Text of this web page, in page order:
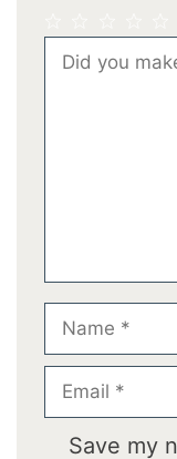
Stars
Stars
2
Stars
Star
Comment
Name
Email
Save my